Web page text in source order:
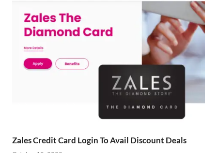
Zales Credit Card Login To Avail Discount Deals